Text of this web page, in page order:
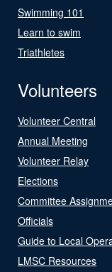
Swimming 101
Learn to swim
Triathletes
Volunteers
Volunteer Central
Annual Meeting
Volunteer Relay
Elections
Committee
Officials
Guide to Local
LMSC Resources